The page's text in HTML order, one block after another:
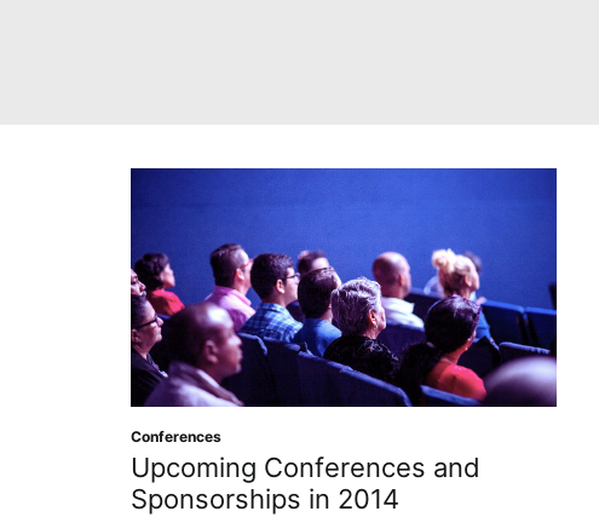
Conferences
Upcoming Conferences and
Sponsorships in 2014